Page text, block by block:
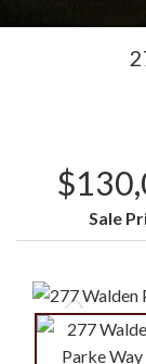
Sale